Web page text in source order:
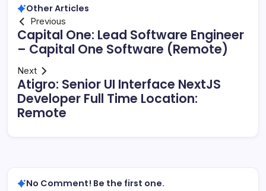
Other Articles
Previous
Capital One: Lead Software Engineer
– Capital One Software (Remote)
Next
Atigro: Senior UI Interface NextJS
Developer Full Time Location:
Remote
No Comment! Be the first one.